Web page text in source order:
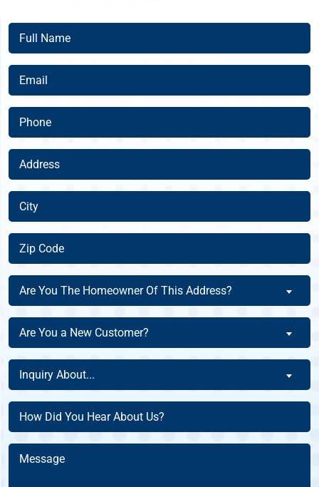
Full
Name
(Required)
Email
(Required)
Phone
(Required)
Address
(Required)
City
(Required)
Zip
Code
(Required)
Are
You
The
Homeowner
Of
This
Address?
(Required)
Are You The Homeowner Of This Address?
Are
You
a
New
Customer?
(Required)
Are You a New Customer?
Inquiry
About
(Required)
Inquiry About...
How
Did
You
Hear
Message